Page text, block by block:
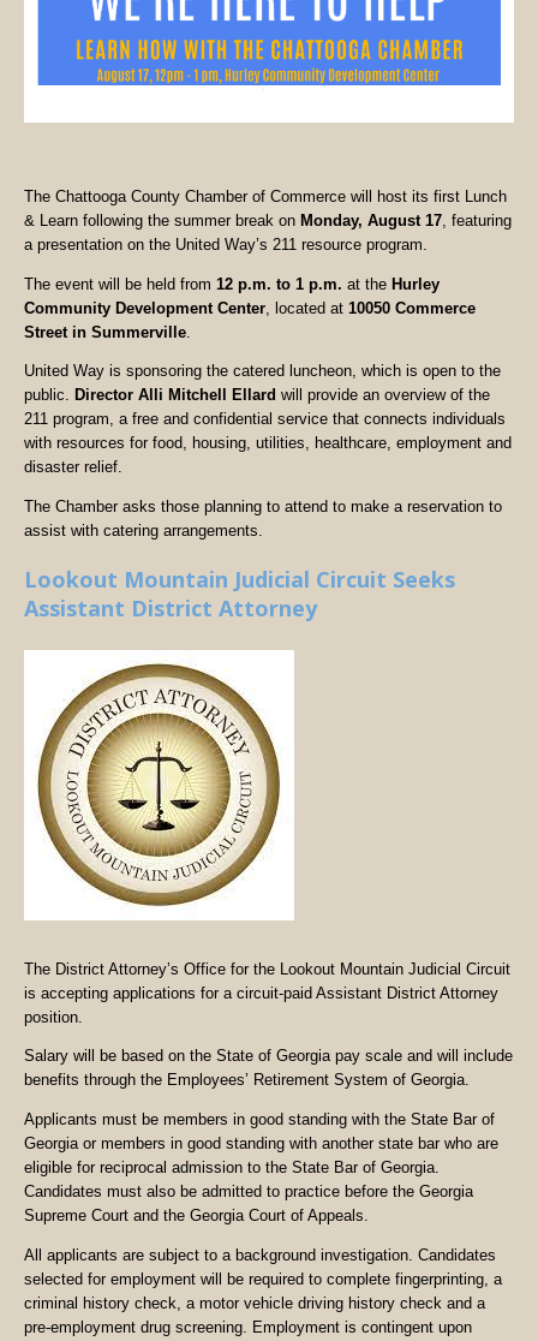
The Chattooga County Chamber of Commerce will host its first Lunch
& Learn following the summer break on Monday, August 17 , featuring
a presentation on the United Way’s 211 resource program.
The event will be held from 12 p.m. to 1 p.m. at the Hurley
Community Development Center , located at 10050 Commerce
Street in Summerville
United Way is sponsoring the catered luncheon, which is open to the
public. Director Alli Mitchell Ellard will provide an overview of the
211 program, a free and confidential service that connects individuals
with resources for food, housing, utilities, healthcare, employment and
disaster relief.
The Chamber asks those planning to attend to make a reservation to
assist with catering arrangements.
Lookout Mountain Judicial Circuit Seeks
Assistant District Attorney
The District Attorney’s Office for the Lookout Mountain Judicial Circuit
is accepting applications for a circuit-paid Assistant District Attorney
position.
Salary will be based on the State of Georgia pay scale and will include
benefits through the Employees’ Retirement System of Georgia.
Applicants must be members in good standing with the State Bar of
Georgia or members in good standing with another state bar who are
eligible for reciprocal admission to the State Bar of Georgia.
Candidates must also be admitted to practice before the Georgia
Supreme Court and the Georgia Court of Appeals.
All applicants are subject to a background investigation. Candidates
selected for employment will be required to complete fingerprinting, a
criminal history check, a motor vehicle driving history check and a
pre-employment drug screening. Employment is contingent upon